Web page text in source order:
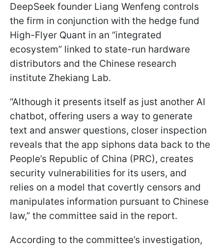
DeepSeek founder Liang Wenfeng controls
the firm in conjunction with the hedge fund
High-Flyer Quant in an “integrated
ecosystem” linked to state-run hardware
distributors and the Chinese research
institute Zhekiang Lab.
“Although it presents itself as just another AI
chatbot, offering users a way to generate
text and answer questions, closer inspection
reveals that the app siphons data back to the
People’s Republic of China (PRC), creates
security vulnerabilities for its users, and
relies on a model that covertly censors and
manipulates information pursuant to Chinese
law,” the committee said in the report.
According to the committee’s investigation,